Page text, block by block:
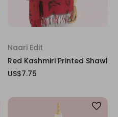
Naari Edit
Red Kashmiri Printed Shawl
US$7.75